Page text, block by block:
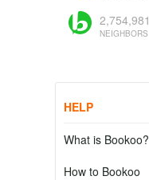
2,754,981
NEIGHBORS
HELP
What is Bookoo?
How to Bookoo